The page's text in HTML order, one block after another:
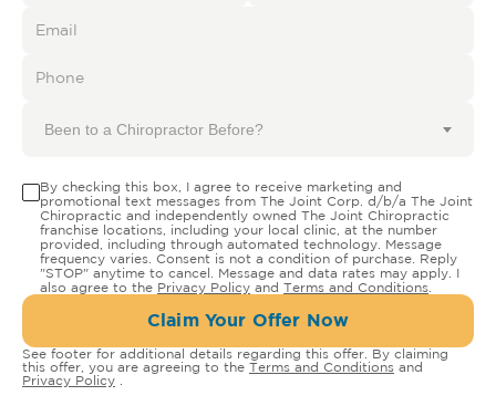
Been to a Chiropractor Before?
By checking this box, I agree to receive marketing and
promotional text messages from The Joint Corp. d/b/a The Joint
Chiropractic and independently owned The Joint Chiropractic
franchise locations, including your local clinic, at the number
provided, including through automated technology. Message
frequency varies. Consent is not a condition of purchase. Reply
"STOP" anytime to cancel. Message and data rates may apply. I
also agree to the Privacy Policy and Terms and Conditions
Claim Your Offer Now
See footer for additional details regarding this offer. By claiming
this offer, you are agreeing to the Terms and Conditions and
Privacy Policy